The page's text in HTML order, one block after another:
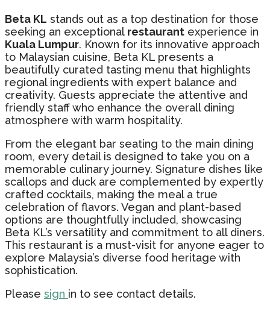
Beta KL stands out as a top destination for those
seeking an exceptional restaurant experience in
Kuala Lumpur. Known for its innovative approach
to Malaysian cuisine, Beta KL presents a
beautifully curated tasting menu that highlights
regional ingredients with expert balance and
creativity. Guests appreciate the attentive and
friendly staff who enhance the overall dining
atmosphere with warm hospitality.
From the elegant bar seating to the main dining
room, every detail is designed to take you on a
memorable culinary journey. Signature dishes like
scallops and duck are complemented by expertly
crafted cocktails, making the meal a true
celebration of flavors. Vegan and plant-based
options are thoughtfully included, showcasing
Beta KL’s versatility and commitment to all diners.
This restaurant is a must-visit for anyone eager to
explore Malaysia’s diverse food heritage with
sophistication.
Please sign in to see contact details.